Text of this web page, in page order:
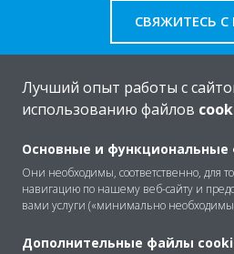
СВЯЖИТЕСЬ
Решения
Лучший опыт работы с
использованию файлов
Основные и
Они необходимы, соответственно, для
навигацию по нашему веб-сайту и
вами услуги («минимально
Дополнительные файлы